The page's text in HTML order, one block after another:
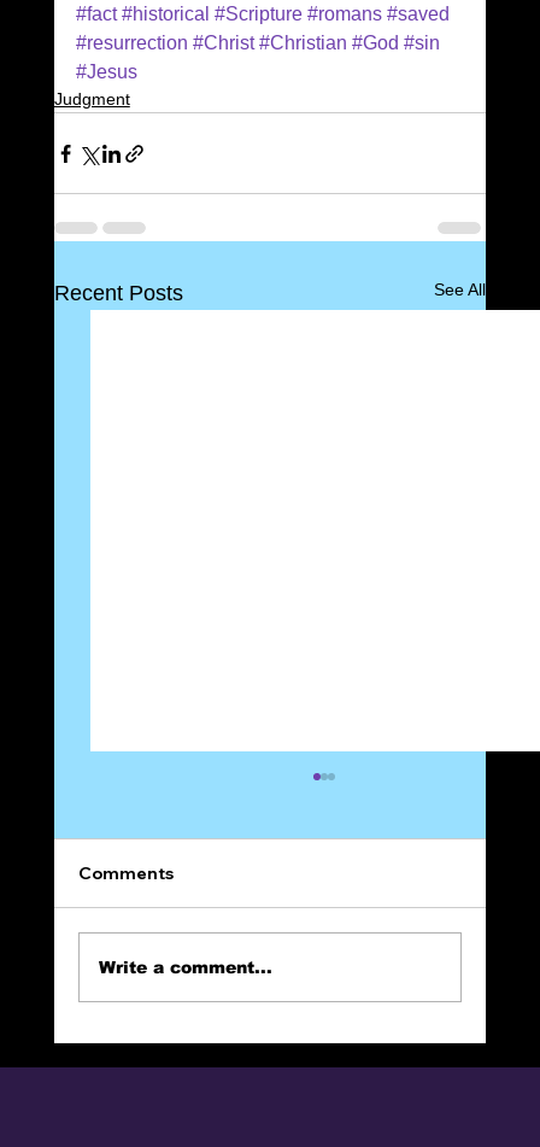
#fact #historical #Scripture #romans #saved
#resurrection #Christ #Christian #God #sin
#Jesus
Judgment
Recent Posts See All
On Prayer
Comments
Write a comment...